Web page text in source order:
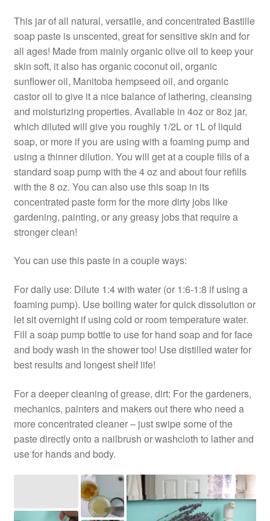
This jar of all natural, versatile, and concentrated Bastille
soap paste is unscented, great for sensitive skin and for
all ages! Made from mainly organic olive oil to keep your
skin soft, it also has organic coconut oil, organic
sunflower oil, Manitoba hempseed oil, and organic
castor oil to give it a nice balance of lathering, cleansing
and moisturizing properties. Available in 4oz or 8oz jar,
which diluted will give you roughly 1/2L or 1L of liquid
soap, or more if you are using with a foaming pump and
using a thinner dilution. You will get at a couple fills of a
standard soap pump with the 4 oz and about four refills
with the 8 oz. You can also use this soap in its
concentrated paste form for the more dirty jobs like
gardening, painting, or any greasy jobs that require a
stronger clean!
You can use this paste in a couple ways:
For daily use: Dilute 1:4 with water (or 1:6-1:8 if using a
foaming pump). Use boiling water for quick dissolution or
let sit overnight if using cold or room temperature water.
Fill a soap pump bottle to use for hand soap and for face
and body wash in the shower too! Use distilled water for
best results and longest shelf life!
For a deeper cleaning of grease, dirt: For the gardeners,
mechanics, painters and makers out there who need a
more concentrated cleaner – just swipe some of the
paste directly onto a nailbrush or washcloth to lather and
use for hands and body.